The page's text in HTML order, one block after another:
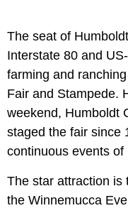
The seat of
Interstate 80 and
farming and
Fair and Stampede.
weekend, Humboldt
staged the fair since
continuous events
The star attraction is
the Winnemucca